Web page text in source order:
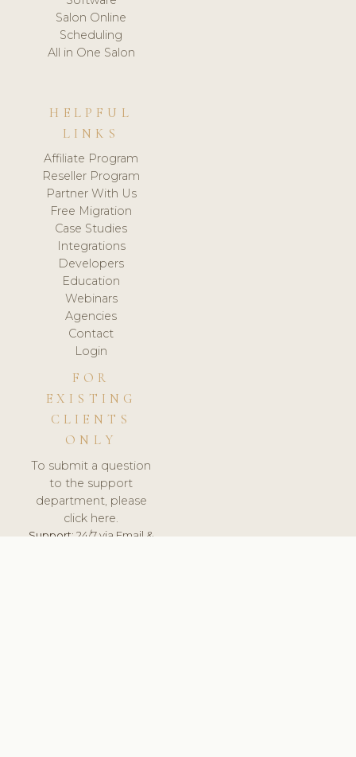
Salon Online
Scheduling
All in One Salon
HELPFUL
LINKS
Affiliate Program
Reseller Program
Partner With Us
Free Migration
Case Studies
Integrations
Developers
Education
Webinars
Agencies
Contact
Login
FOR
EXISTING
CLIENTS
ONLY
To submit a question
to the support
department, please
click here.
Support:24/7 via Email &